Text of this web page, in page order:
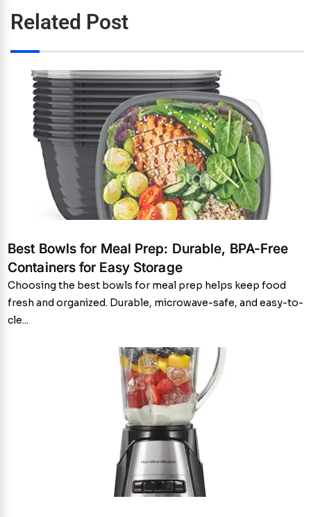
Related Post
Best Bowls for Meal Prep: Durable, BPA-Free
Containers for Easy Storage
Choosing the best bowls for meal prep helps keep food
fresh and organized. Durable, microwave-safe, and easy-to-
cle...